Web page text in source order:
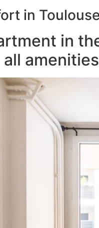
in
in
amenities